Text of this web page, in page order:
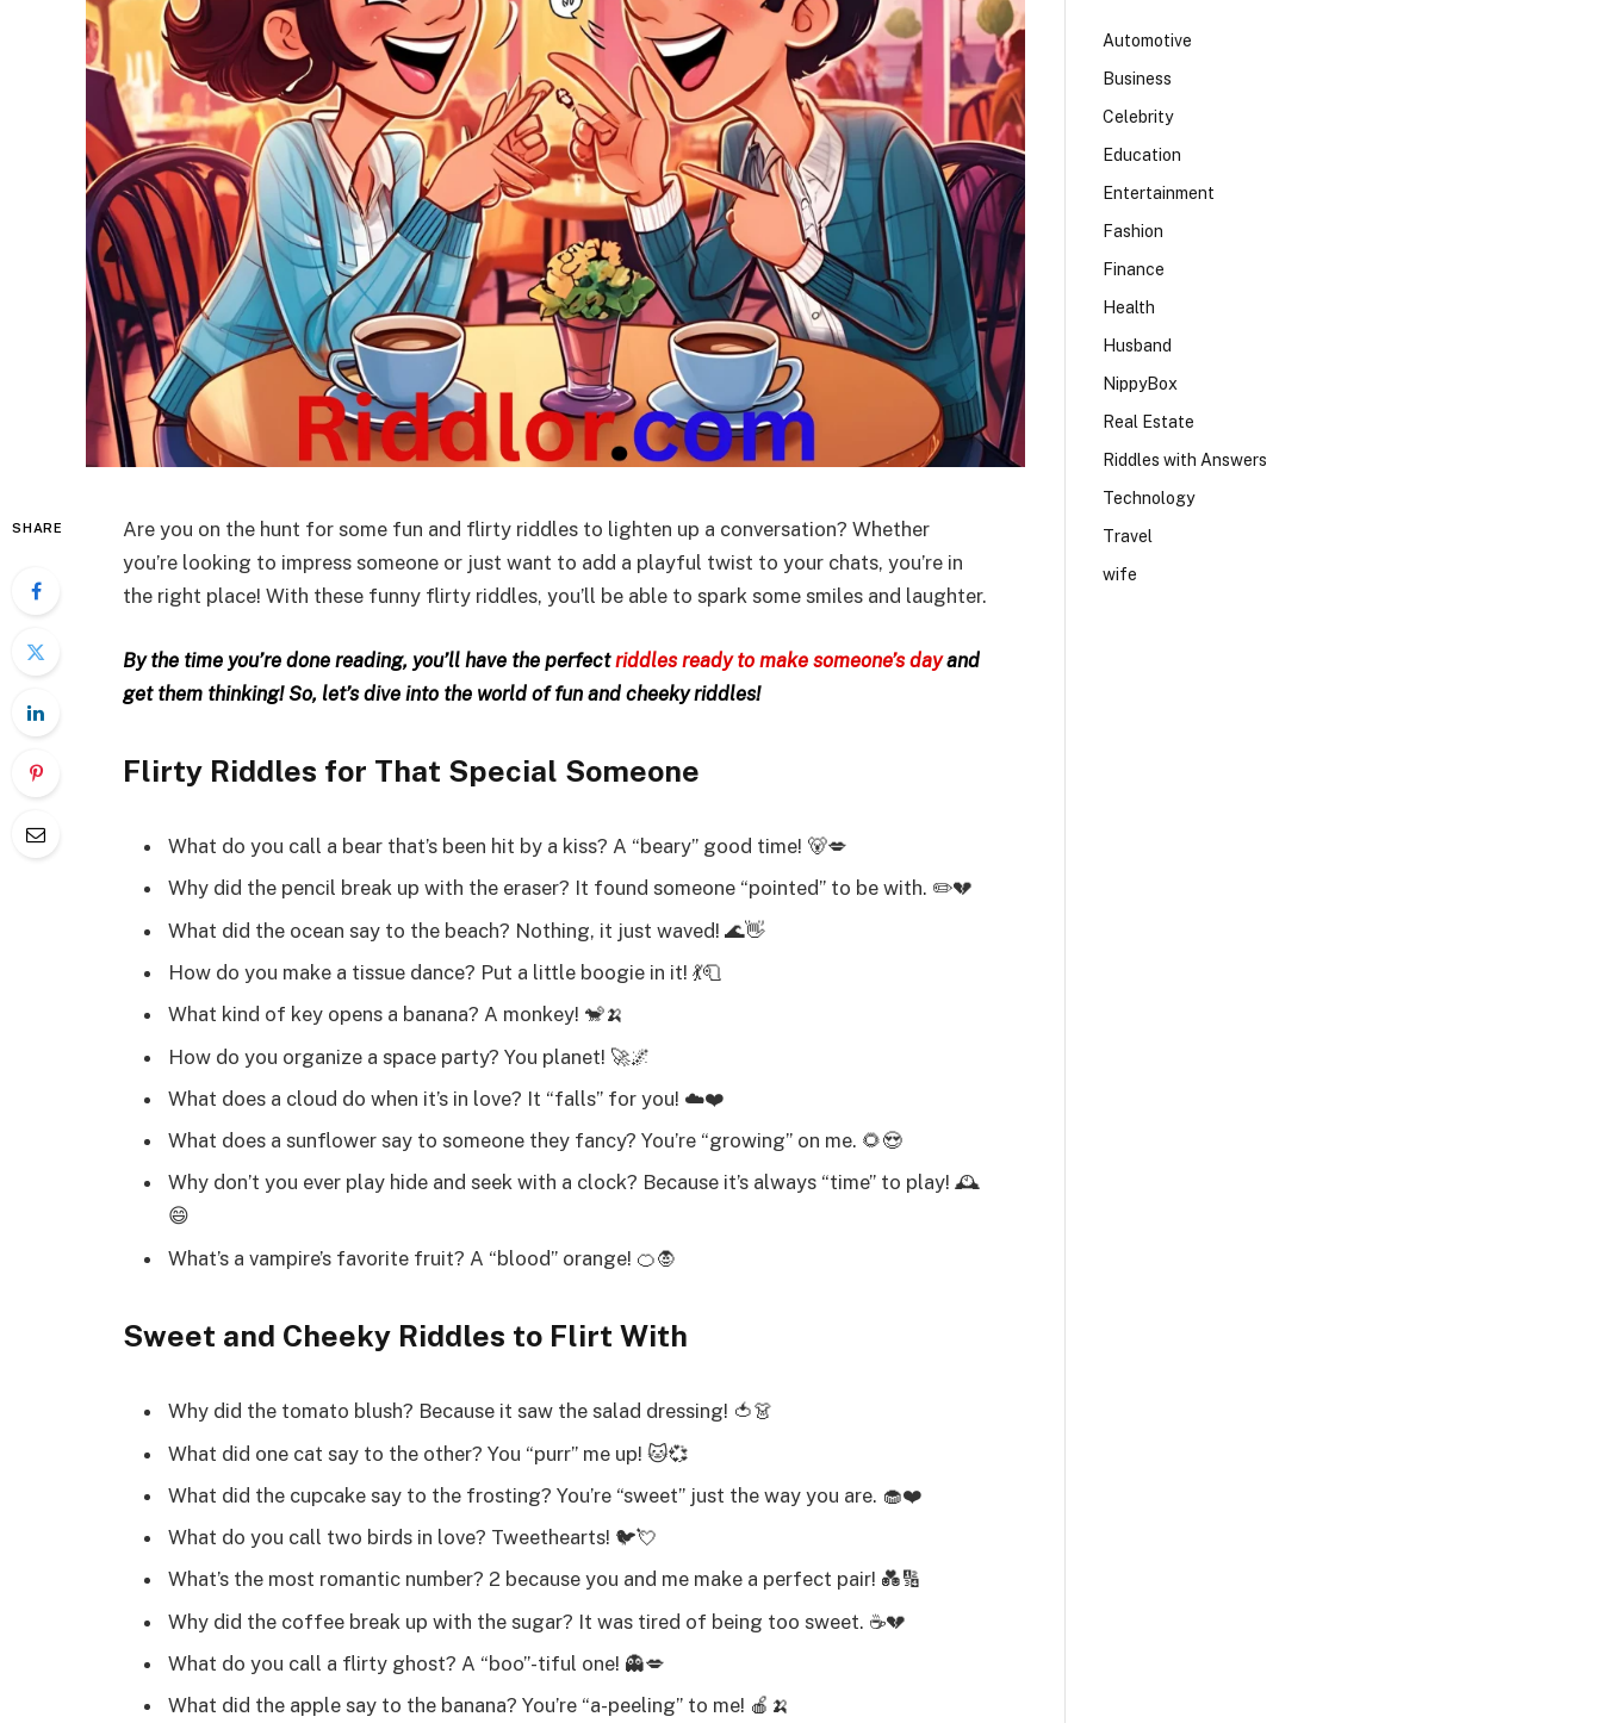
SHARE
Are you on the hunt for some fun and flirty riddles to lighten up a conversation? Whether
you’re looking to impress someone or just want to add a playful twist to your chats, you’re in
the right place! With these funny flirty riddles, you’ll be able to spark some smiles and laughter.
By the time you’re done reading, you’ll have the perfectriddles ready to make someone’s dayand
get them thinking! So, let’s dive into the world of fun and cheeky riddles!
Flirty Riddles for That Special Someone
What do you call a bear that’s been hit by a kiss? A “beary” good time! 🐻💋
Why did the pencil break up with the eraser? It found someone “pointed” to be with. ✏️💔
What did the ocean say to the beach? Nothing, it just waved! 🌊👋
How do you make a tissue dance? Put a little boogie in it! 💃🧻
What kind of key opens a banana? A monkey! 🐒🍌
How do you organize a space party? You planet! 🚀🌌
What does a cloud do when it’s in love? It “falls” for you! ☁️❤️
What does a sunflower say to someone they fancy? You’re “growing” on me. 🌻😍
Why don’t you ever play hide and seek with a clock? Because it’s always “time” to play! 🕰️
😄
What’s a vampire’s favorite fruit? A “blood” orange! 🍊🧛
Sweet and Cheeky Riddles to Flirt With
Why did the tomato blush? Because it saw the salad dressing! 🍅👗
What did one cat say to the other? You “purr” me up! 🐱💞
What did the cupcake say to the frosting? You’re “sweet” just the way you are. 🧁❤️
What do you call two birds in love? Tweethearts! 🐦💘
What’s the most romantic number? 2 because you and me make a perfect pair! 💑🔢
Why did the coffee break up with the sugar? It was tired of being too sweet. ☕💔
What do you call a flirty ghost? A “boo”-tiful one! 👻💋
What did the apple say to the banana? You’re “a-peeling” to me! 🍎🍌
Automotive
Business
Celebrity
Education
Entertainment
Fashion
Finance
Health
Husband
NippyBox
Real Estate
Riddles with Answers
Technology
Travel
wife